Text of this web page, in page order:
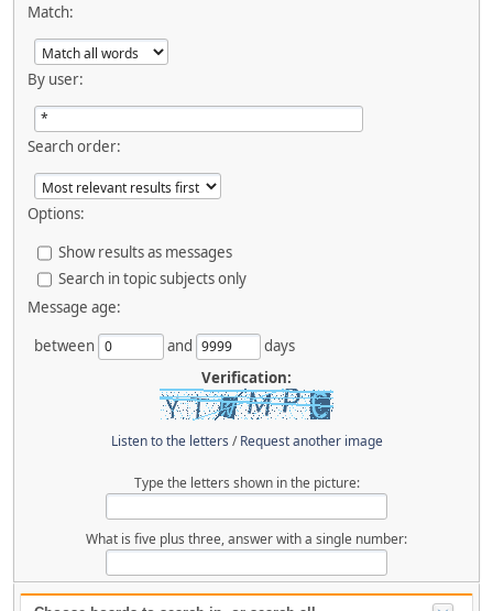
Match:
By user:
Search order:
Options:
Show results as messages
Search in topic subjects only
Message age:
between
and
days
Verification:
Listen to the letters /Request another image
Type the letters shown in the picture:
What is five plus three, answer with a single number: